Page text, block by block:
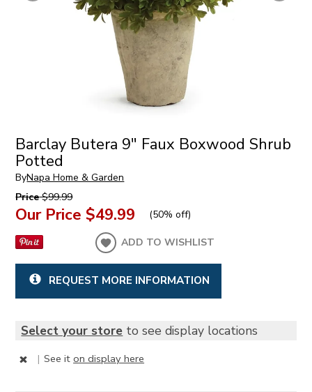
Barclay Butera 9" Faux Boxwood Shrub
Potted
ByNapa Home & Garden
Price$99.99
Our Price $49.99 (50% off)
ADD TO WISHLIST
REQUEST MORE INFORMATION
Select your store to see display locations
| See iton display here